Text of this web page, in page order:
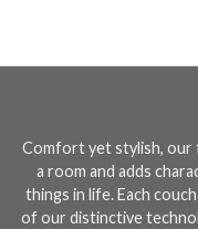
Comfort yet stylish,
a room and adds
things in life. Each
of our distinctive